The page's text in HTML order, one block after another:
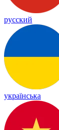
русский
українська